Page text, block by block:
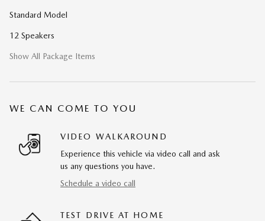
Standard Model
12 Speakers
Show All Package Items
WE CAN COME TO YOU
VIDEO WALKAROUND
Experience this vehicle via video call and ask
us any questions you have.
Schedule a video call
TEST DRIVE AT HOME